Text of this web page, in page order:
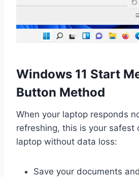
Windows 11 Start
Button Method
When your laptop responds
refreshing, this is your safest
laptop without data loss:
Save your documents